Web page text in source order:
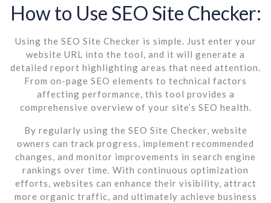
How to Use SEO Site Checker:
Using the SEO Site Checker is simple. Just enter your
website URL into the tool, and it will generate a
detailed report highlighting areas that need attention.
From on-page SEO elements to technical factors
affecting performance, this tool provides a
comprehensive overview of your site’s SEO health.
By regularly using the SEO Site Checker, website
owners can track progress, implement recommended
changes, and monitor improvements in search engine
rankings over time. With continuous optimization
efforts, websites can enhance their visibility, attract
more organic traffic, and ultimately achieve business